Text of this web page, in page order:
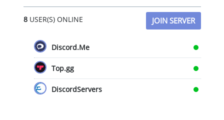
8USER(S) ONLINE JOIN SERVER
Discord.Me
Top.gg
DiscordServers